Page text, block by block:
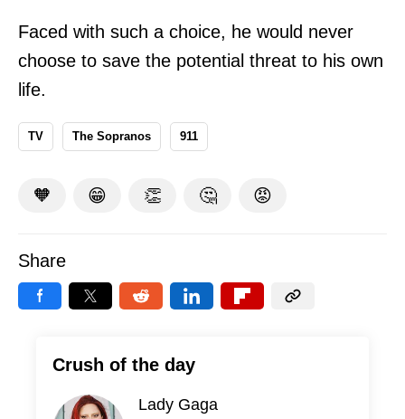
Faced with such a choice, he would never
choose to save the potential threat to his own
life.
TV The Sopranos 911
🧡 😁 👏 🤔 😡
Share
Crush of the day
Lady Gaga